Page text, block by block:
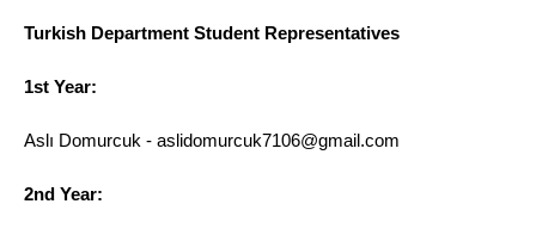
Turkish Department Student Representatives
1st Year:
Aslı Domurcuk - aslidomurcuk7106@gmail.com
2nd Year: